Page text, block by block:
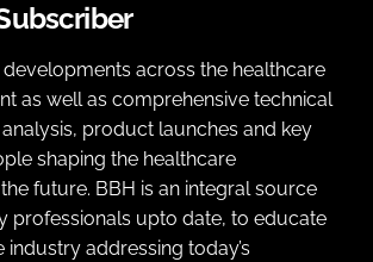
across the healthcare
as well as comprehensive technical
product launches and key
shaping the healthcare
future. BBH is an integral source
professionals upto date, to educate
addressing today’s